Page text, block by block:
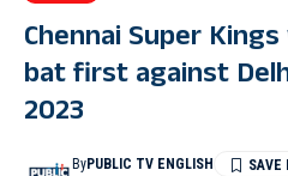
Chennai Super
bat first against
2023
ByPUBLIC TV ENGLISH